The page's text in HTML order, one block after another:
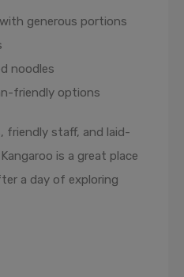
generous portions
noodles
friendly options
friendly staff, and laid-
is a great place
a day of exploring